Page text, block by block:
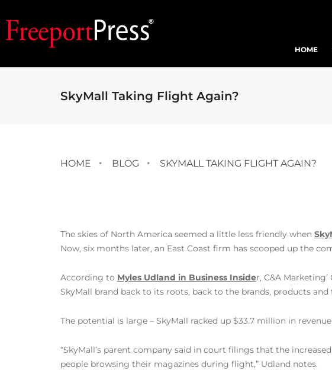
HOME
SkyMall Taking Flight Again?
HOME BLOG SKYMALL TAKING FLIGHT AGAIN?
The skies of North America seemed a little less friendly when
Now, six months later, an East Coast firm has scooped up the
According to Myles Udland in Business Insider, C&A
SkyMall brand back to its roots, back to the brands, products
The potential is large – SkyMall racked up $33.7 million in
“SkyMall’s parent company said in court filings that the
people browsing their magazines during flight,” Udland notes.